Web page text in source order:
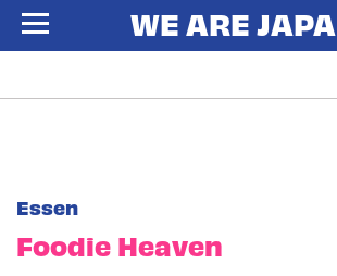
Essen
Foodie Heaven